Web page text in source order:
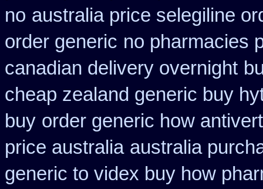
no australia price selegiline
order generic no pharmacies
canadian delivery overnight
cheap zealand generic buy
buy order generic how
price australia australia
generic to videx buy how